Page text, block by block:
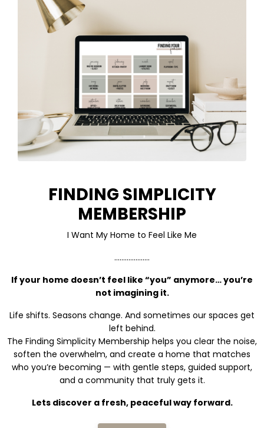
FINDING SIMPLICITY
MEMBERSHIP
I Want My Home to Feel Like Me
....................
If your home doesn’t feel like “you” anymore… you’re
not imagining it.
Life shifts. Seasons change. And sometimes our spaces get
left behind.
The Finding Simplicity Membership helps you clear the noise,
soften the overwhelm, and create a home that matches
who you’re becoming — with gentle steps, guided support,
and a community that truly gets it.
Lets discover a fresh, peaceful way forward.